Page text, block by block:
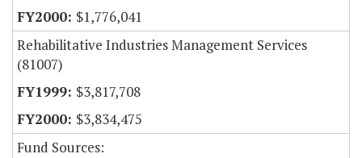
$1,776,041
Rehabilitative Industries Management Services
(81007)
$3,817,708
$3,834,475
Fund Sources: